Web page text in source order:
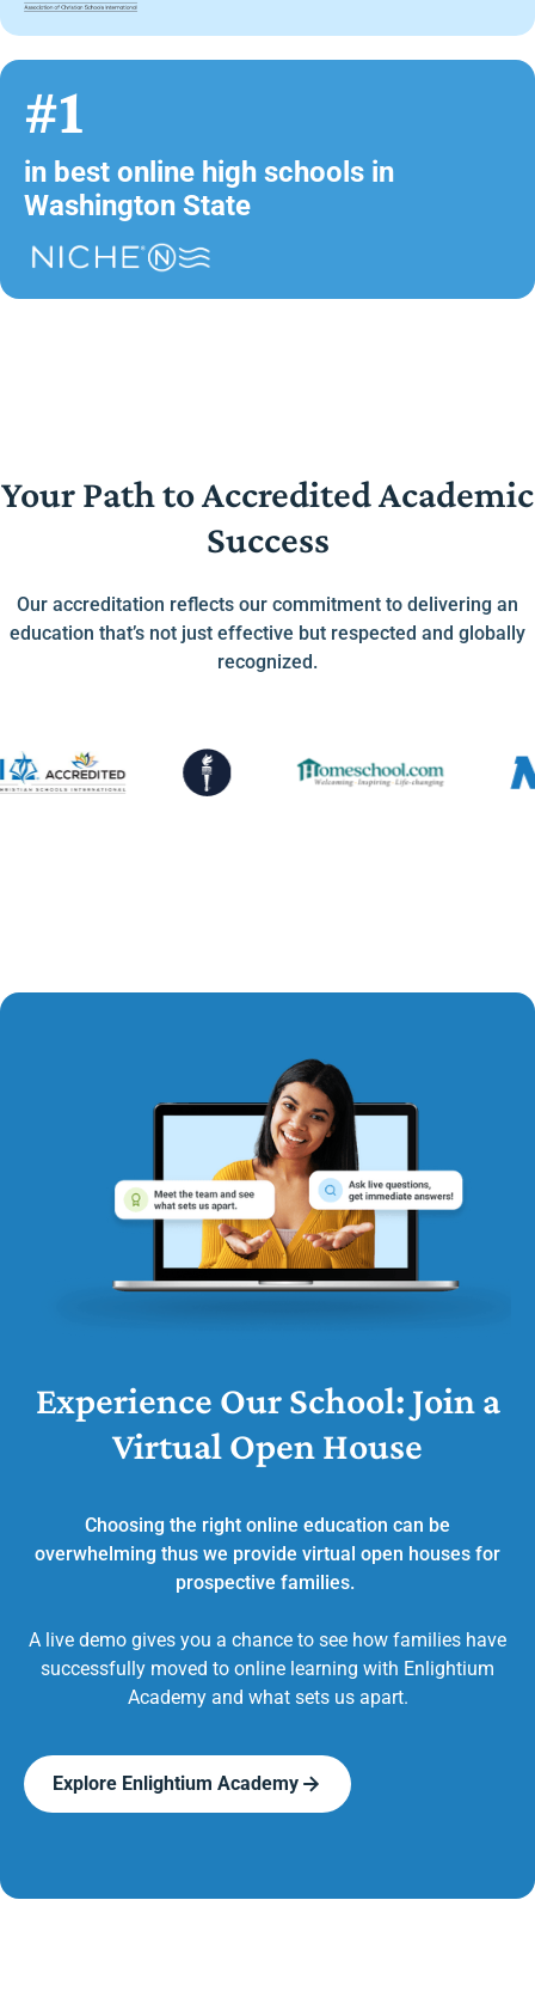
#1
in best online high schools in
Washington State
Your Path to Accredited Academic
Success
Our accreditation reflects our commitment to delivering an
education that’s not just effective but respected and globally
recognized.
Experience Our School: Join a
Virtual Open House
Choosing the right online education can be
overwhelming thus we provide virtual open houses for
prospective families.
A live demo gives you a chance to see how families have
successfully moved to online learning with Enlightium
Academy and what sets us apart.
Explore Enlightium Academy